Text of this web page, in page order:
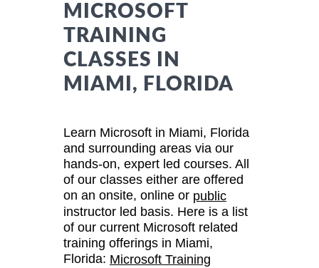
MICROSOFT
TRAINING
CLASSES IN
MIAMI, FLORIDA
Learn Microsoft in Miami, Florida
and surrounding areas via our
hands-on, expert led courses. All
of our classes either are offered
on an onsite, online or public
instructor led basis. Here is a list
of our current Microsoft related
training offerings in Miami,
Florida: Microsoft Training